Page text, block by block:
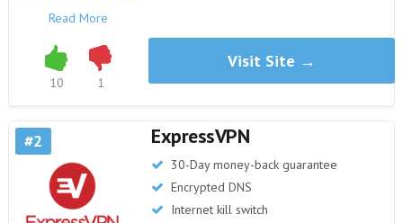
Read More
10 1
Visit Site →
2 ExpressVPN
30-Day money-back guarantee
Encrypted DNS
Internet kill switch